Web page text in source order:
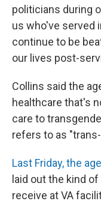
politicians during
us who've served
continue to be
our lives post-
Collins said the
healthcare that's
care to
refers to as
Last Friday, the
laid out the kind
receive at VA